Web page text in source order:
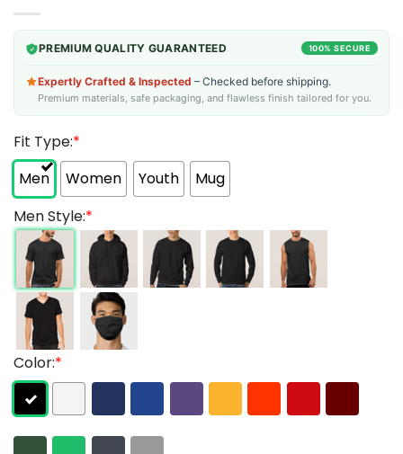
PREMIUM QUALITY GUARANTEED 100% SECURE
Expertly Crafted & Inspected – Checked before shipping.
Premium materials, safe packaging, and flawless finish tailored for you.
Fit Type:*
Men
Women Youth
Mug
Men Style:*
Color:*